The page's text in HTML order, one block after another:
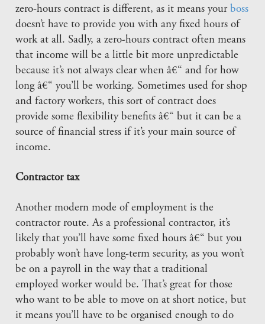
zero-hours contract is different, as it means your boss
doesn’t have to provide you with any fixed hours of
work at all. Sadly, a zero-hours contract often means
that income will be a little bit more unpredictable
because it’s not always clear when â€“ and for how
long â€“ you’ll be working. Sometimes used for shop
and factory workers, this sort of contract does
provide some flexibility benefits â€“ but it can be a
source of financial stress if it’s your main source of
income.
Contractor tax
Another modern mode of employment is the
contractor route. As a professional contractor, it’s
likely that you’ll have some fixed hours â€“ but you
probably won’t have long-term security, as you won’t
be on a payroll in the way that a traditional
employed worker would be. That’s great for those
who want to be able to move on at short notice, but
it means you’ll have to be organised enough to do